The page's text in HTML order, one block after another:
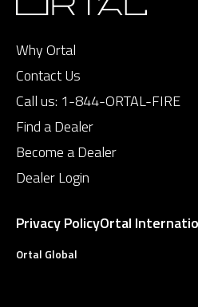
Why Ortal
Contact Us
Call us: 1-844-ORTAL-FIRE
Find a Dealer
Become a Dealer
Dealer Login
Privacy PolicyOrtal
Ortal Global